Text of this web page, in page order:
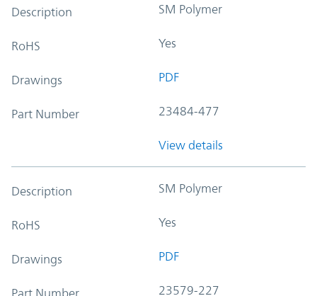
Description SM Polymer
RoHS Yes
Drawings PDF
Part Number 23484-477
View details
Description SM Polymer
RoHS Yes
Drawings PDF
Part Number 23579-227